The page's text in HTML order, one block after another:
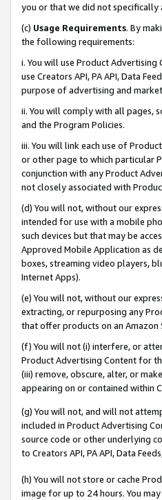
you or that we did not specifically
(c) Usage Requirements. By
the following requirements:
i. You will use Product
use Creators API, PA API, Data
purpose of advertising and
ii. You will comply with all pages,
and the Program Policies.
iii. You will link each use of
or other page to which particular
conjunction with any Product
not closely associated with
(d) You will not, without our
intended for use with a mobile
such devices but that may be
Approved Mobile Application as
boxes, streaming video players,
Internet Apps).
(e) You will not, without our
extracting, or repurposing any
that offer products on an
(f) You will not (i) interfere, or
Product Advertising Content for
(iii) remove, obscure, alter, or
appearing on or contained within
(g) You will not, and will not
included in Product Advertising
source code or other underlying
to Creators API, PA API, Data
(h) You will not store or cache
image for up to 24 hours. You